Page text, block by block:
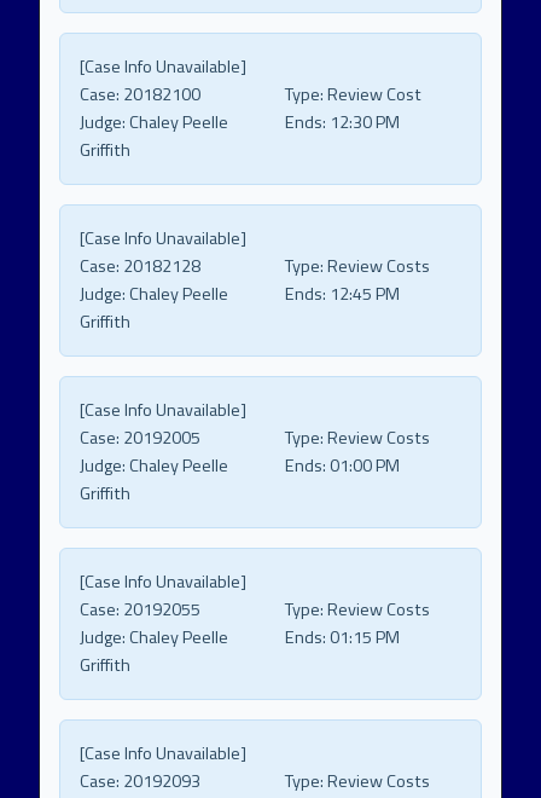
[Case Info Unavailable]
Case: 20182100 Type:Review Cost
Judge:Chaley Peelle
Griffith
Ends: 12:30 PM
[Case Info Unavailable]
Case: 20182128 Type:Review Costs
Judge:Chaley Peelle
Griffith
Ends: 12:45 PM
[Case Info Unavailable]
Case: 20192005 Type:Review Costs
Judge:Chaley Peelle
Griffith
Ends: 01:00 PM
[Case Info Unavailable]
Case: 20192055 Type:Review Costs
Judge:Chaley Peelle
Griffith
Ends: 01:15 PM
[Case Info Unavailable]
Case: 20192093 Type:Review Costs